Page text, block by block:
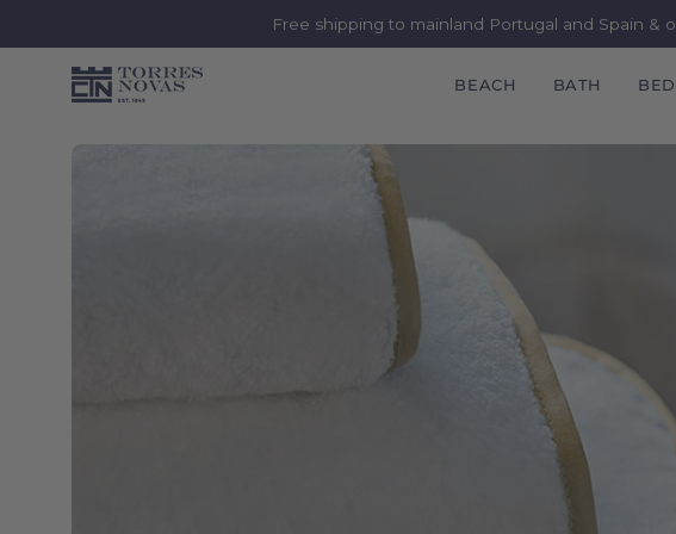
Free shipping to mainland Portugal and Spain &
BEACH BATH BED